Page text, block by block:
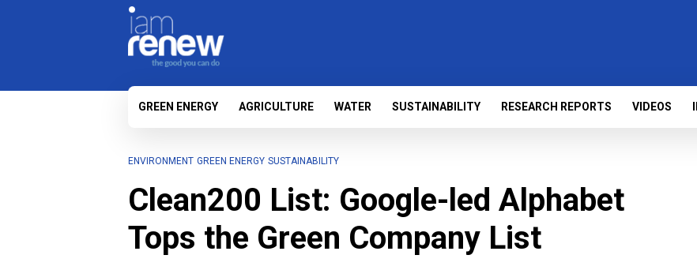
GREEN ENERGY AGRICULTURE WATER SUSTAINABILITY RESEARCH REPORTS VIDEOS
ENVIRONMENT GREEN ENERGY SUSTAINABILITY
Clean200 List: Google-led Alphabet
Tops the Green Company List